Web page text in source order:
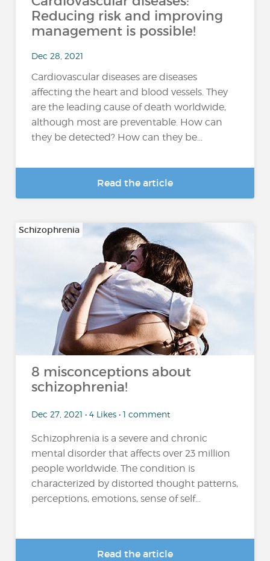
Reducing risk and improving
management is possible!
Dec 28, 2021
Cardiovascular diseases are diseases
affecting the heart and blood vessels. They
are the leading cause of death worldwide,
although most are preventable. How can
they be detected? How can they be...
Read the article
Schizophrenia
8 misconceptions about
schizophrenia!
Dec 27, 2021 • 4 Likes • 1 comment
Schizophrenia is a severe and chronic
mental disorder that affects over 23 million
people worldwide. The condition is
characterized by distorted thought patterns,
perceptions, emotions, sense of self...
Read the article